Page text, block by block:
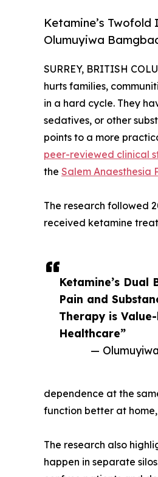
Ketamine’s Twofold
Olumuyiwa
Ketamine’s Dual
Pain and
Therapy is
Healthcare”
—
SURREY, BRITISH
hurts families,
in a hard cycle. They
sedatives, or other
points to a more
peer-reviewed clinical
the Salem Anaesthesia
The research followed
received ketamine
dependence at the
function better at
The research also
happen in separate